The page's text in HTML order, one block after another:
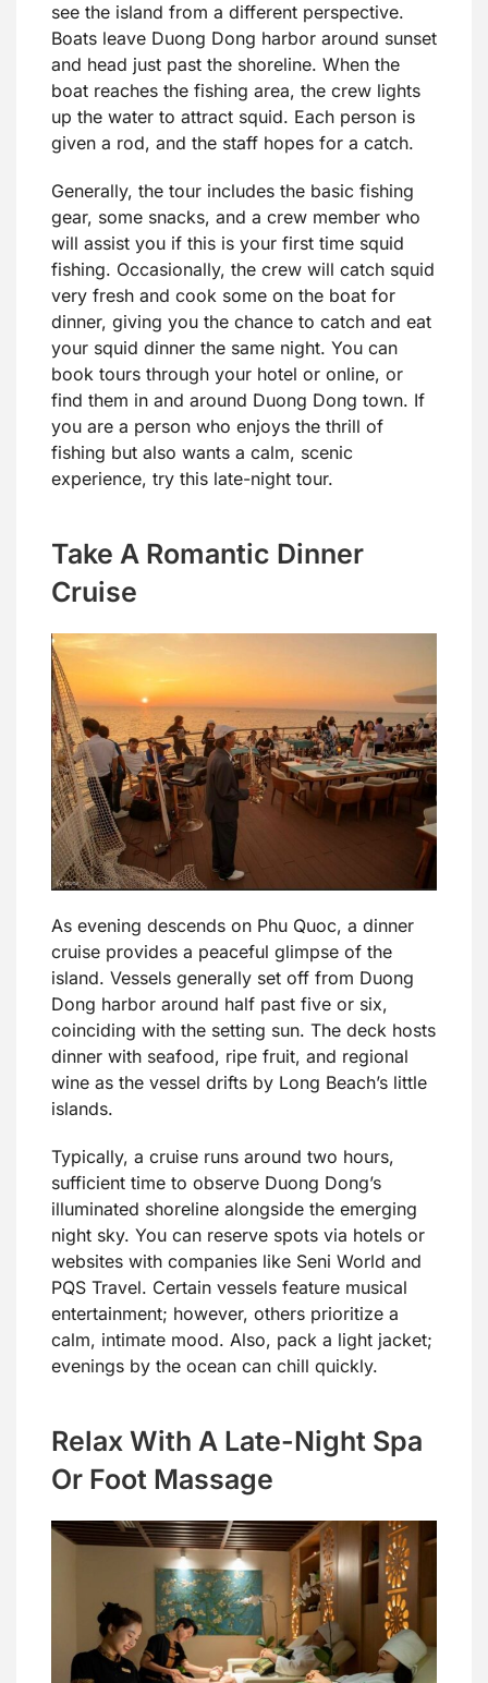
see the island from a different perspective.
Boats leave Duong Dong harbor around sunset
and head just past the shoreline. When the
boat reaches the fishing area, the crew lights
up the water to attract squid. Each person is
given a rod, and the staff hopes for a catch.
Generally, the tour includes the basic fishing
gear, some snacks, and a crew member who
will assist you if this is your first time squid
fishing. Occasionally, the crew will catch squid
very fresh and cook some on the boat for
dinner, giving you the chance to catch and eat
your squid dinner the same night. You can
book tours through your hotel or online, or
find them in and around Duong Dong town. If
you are a person who enjoys the thrill of
fishing but also wants a calm, scenic
experience, try this late-night tour.
Take A Romantic Dinner
Cruise
As evening descends on Phu Quoc, a dinner
cruise provides a peaceful glimpse of the
island. Vessels generally set off from Duong
Dong harbor around half past five or six,
coinciding with the setting sun. The deck hosts
dinner with seafood, ripe fruit, and regional
wine as the vessel drifts by Long Beach’s little
islands.
Typically, a cruise runs around two hours,
sufficient time to observe Duong Dong’s
illuminated shoreline alongside the emerging
night sky. You can reserve spots via hotels or
websites with companies like Seni World and
PQS Travel. Certain vessels feature musical
entertainment; however, others prioritize a
calm, intimate mood. Also, pack a light jacket;
evenings by the ocean can chill quickly.
Relax With A Late-Night Spa
Or Foot Massage